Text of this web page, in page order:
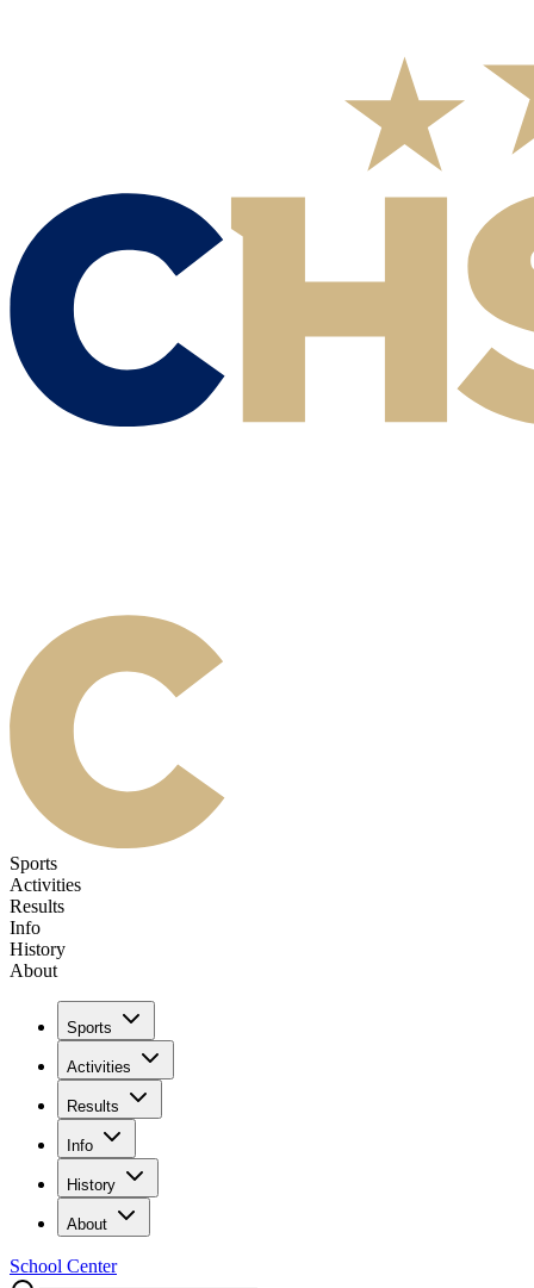
Sports
Activities
Results
Info
History
About
Sports
Activities
Results
Info
History
About
School Center